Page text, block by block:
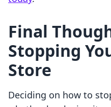
Final
Stopping
Store
Deciding on how to